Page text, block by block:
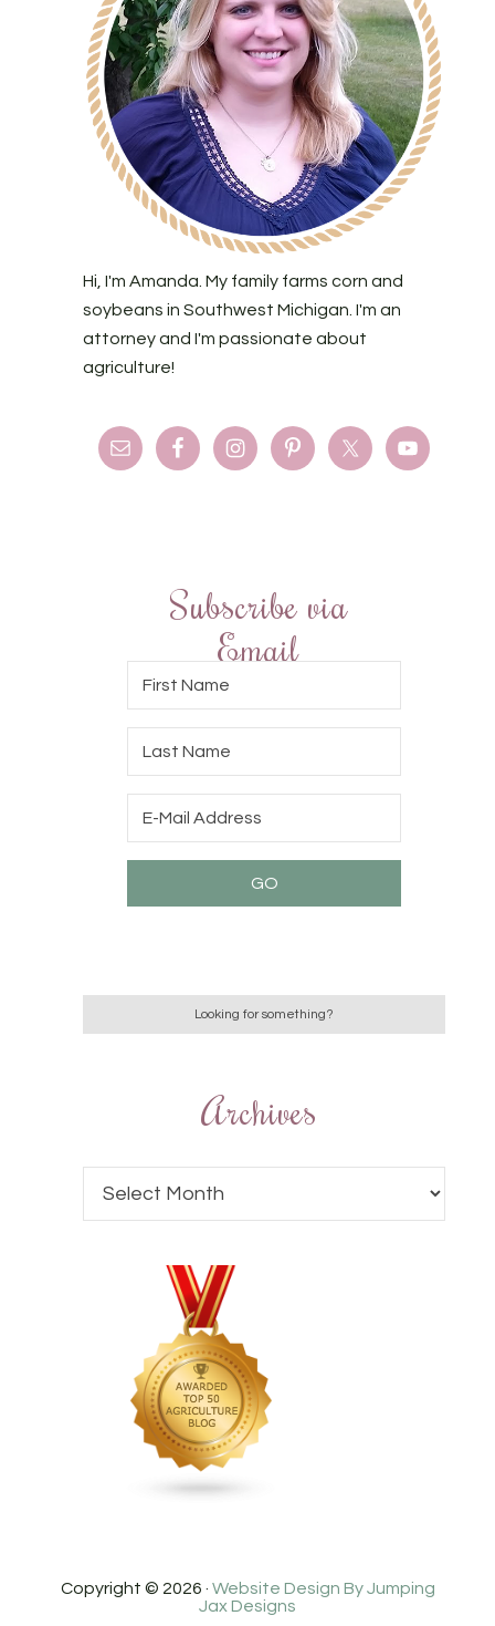
Hi, I'm Amanda. My family farms corn and
soybeans in Southwest Michigan. I'm an
attorney and I'm passionate about
agriculture!
Subscribe via
Email
Archives
Copyright © 2026 · Website Design By Jumping
Jax Designs